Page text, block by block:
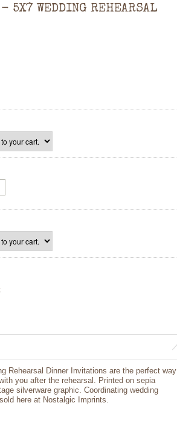
5X7 WEDDING REHEARSAL
Rehearsal Dinner Invitations are the perfect way
you after the rehearsal. Printed on sepia
silverware graphic. Coordinating wedding
here at Nostalgic Imprints.